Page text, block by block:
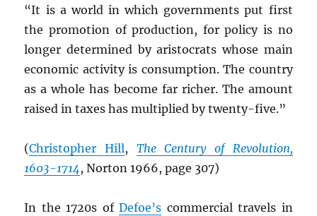
“It is a world in which governments put first
the promotion of production, for policy is no
longer determined by aristocrats whose main
economic activity is consumption. The country
as a whole has become far richer. The amount
raised in taxes has multiplied by twenty-five.”
(Christopher Hill, The Century of Revolution,
1603-1714, Norton 1966, page 307)
In the 1720s ofDefoe’s commercial travels in